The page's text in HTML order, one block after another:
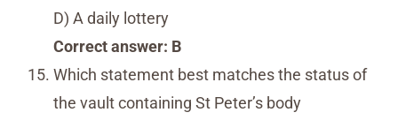
D) A daily lottery
Correct answer: B
Which statement best matches the status of
the vault containing St Peter’s body